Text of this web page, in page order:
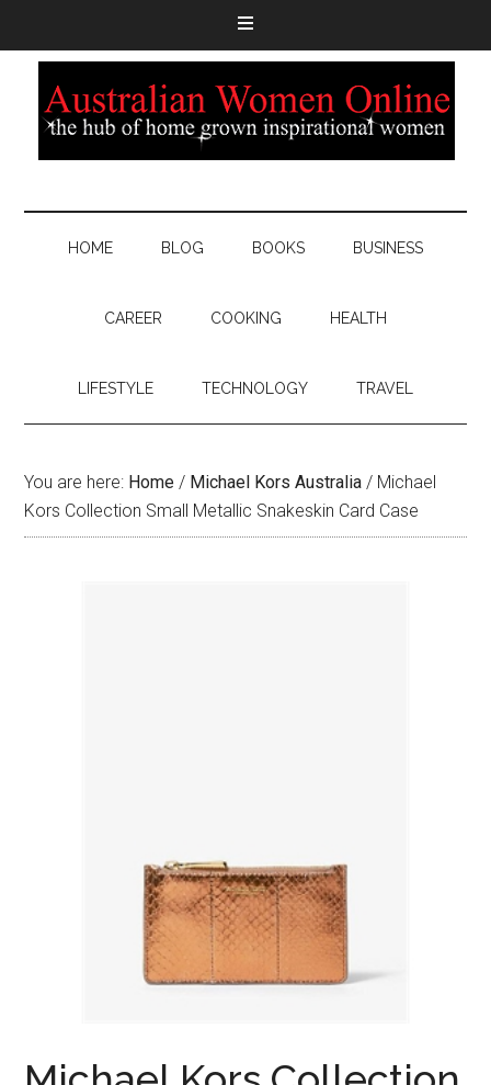
HOME BLOG BOOKS BUSINESS
CAREER COOKING HEALTH
LIFESTYLE TECHNOLOGY TRAVEL
You are here: Home / Michael Kors Australia / Michael
Kors Collection Small Metallic Snakeskin Card Case